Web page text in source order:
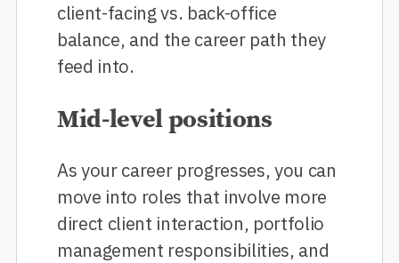
client-facing vs. back-office
balance, and the career path they
feed into.
Mid-level positions
As your career progresses, you can
move into roles that involve more
direct client interaction, portfolio
management responsibilities, and